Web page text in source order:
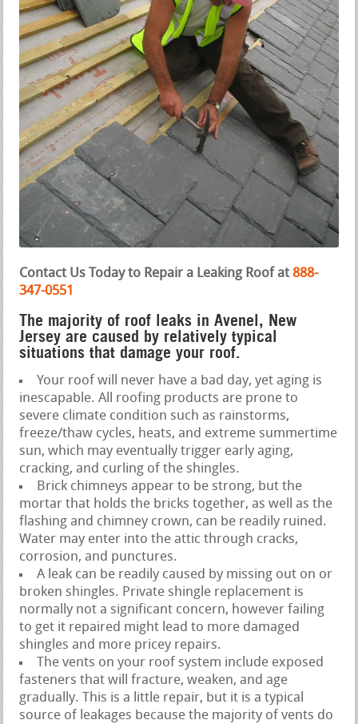
Contact Us Today to Repair a Leaking Roof at 888-
347-0551
The majority of roof leaks in Avenel, New
Jersey are caused by relatively typical
situations that damage your roof.
Your roof will never have a bad day, yet aging is
inescapable. All roofing products are prone to
severe climate condition such as rainstorms,
freeze/thaw cycles, heats, and extreme summertime
sun, which may eventually trigger early aging,
cracking, and curling of the shingles.
Brick chimneys appear to be strong, but the
mortar that holds the bricks together, as well as the
flashing and chimney crown, can be readily ruined.
Water may enter into the attic through cracks,
corrosion, and punctures.
A leak can be readily caused by missing out on or
broken shingles. Private shingle replacement is
normally not a significant concern, however failing
to get it repaired might lead to more damaged
shingles and more pricey repairs.
The vents on your roof system include exposed
fasteners that will fracture, weaken, and age
gradually. This is a little repair, but it is a typical
source of leakages because the majority of vents do